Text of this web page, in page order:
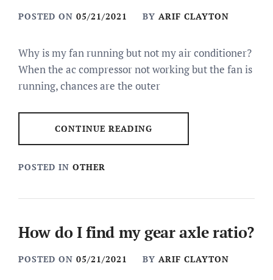
POSTED ON 05/21/2021 BY ARIF CLAYTON
Why is my fan running but not my air conditioner?
When the ac compressor not working but the fan is
running, chances are the outer
CONTINUE READING
POSTED IN OTHER
How do I find my gear axle ratio?
POSTED ON 05/21/2021 BY ARIF CLAYTON